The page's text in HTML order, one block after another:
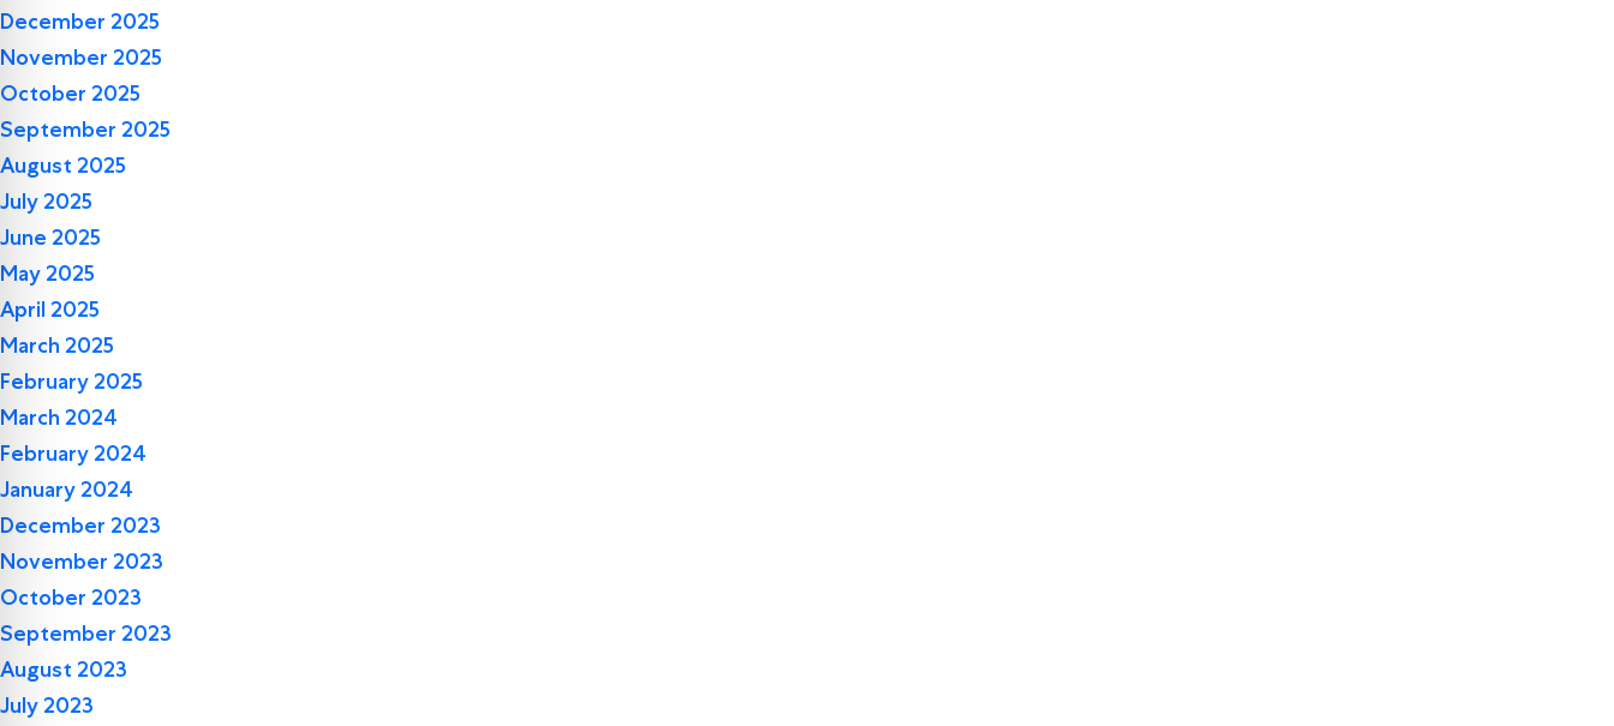
December 2025
November 2025
October 2025
September 2025
August 2025
July 2025
June 2025
May 2025
April 2025
March 2025
February 2025
March 2024
February 2024
January 2024
December 2023
November 2023
October 2023
September 2023
August 2023
July 2023